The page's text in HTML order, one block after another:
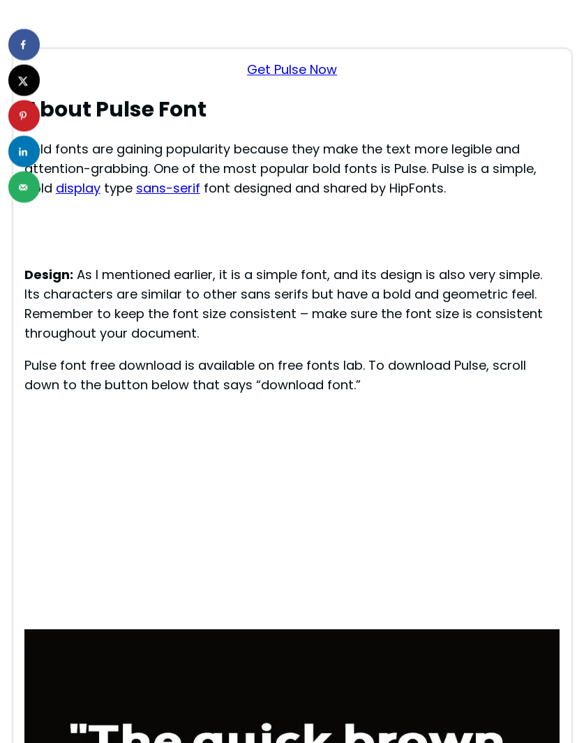
Get Pulse Now
About Pulse Font
Bold fonts are gaining popularity because they make the text more legible and
attention-grabbing. One of the most popular bold fonts is Pulse. Pulse is a simple,
bold displaytype sans-serif font designed and shared by HipFonts.
Design: As I mentioned earlier, it is a simple font, and its design is also very simple.
Its characters are similar to other sans serifs but have a bold and geometric feel.
Remember to keep the font size consistent – make sure the font size is consistent
throughout your document.
Pulse font free download is available on free fonts lab. To download Pulse, scroll
down to the button below that says “download font.”